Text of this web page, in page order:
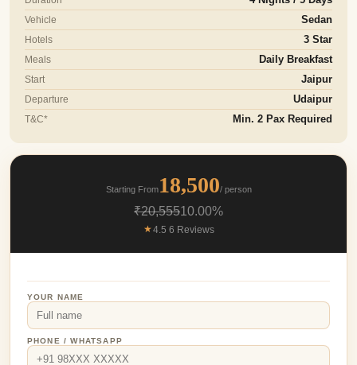
Vehicle
Sedan
Hotels
3 Star
Meals
Daily Breakfast
Start
Jaipur
Departure
Udaipur
T&C*
Min. 2 Pax Required
Starting From18,500/ person
₹20,55510.00%
★4.5 6 Reviews
YOUR NAME
PHONE / WHATSAPP